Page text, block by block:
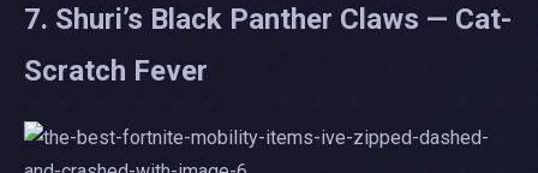
7. Shuri’s Black Panther Claws — Cat-
Scratch Fever